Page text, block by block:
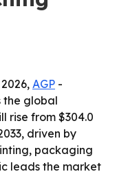
AGP -
the global
rise from $304.0
driven by
packaging
leads the market